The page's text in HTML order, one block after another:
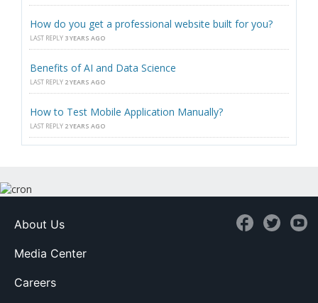
How do you get a professional website built for you?
LAST REPLY 3 YEARS AGO
Benefits of AI and Data Science
LAST REPLY 2 YEARS AGO
How to Test Mobile Application Manually?
LAST REPLY 2 YEARS AGO
About Us
Media Center
Careers